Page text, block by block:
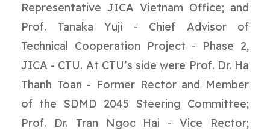
Representative JICA Vietnam Office; and
Prof. Tanaka Yuji - Chief Advisor of
Technical Cooperation Project - Phase 2,
JICA - CTU. At CTU’s side were Prof. Dr. Ha
Thanh Toan - Former Rector and Member
of the SDMD 2045 Steering Committee;
Prof. Dr. Tran Ngoc Hai - Vice Rector;